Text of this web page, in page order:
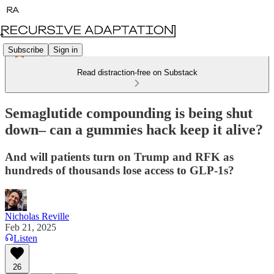
Subscribe Sign in
Read distraction-free on Substack
Semaglutide compounding is being shut
down– can a gummies hack keep it alive?
And will patients turn on Trump and RFK as
hundreds of thousands lose access to GLP-1s?
Nicholas Reville
Feb 21, 2025
Listen
26